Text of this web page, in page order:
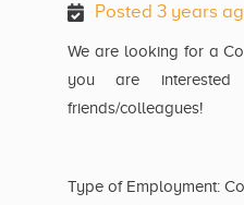
Posted 3 years
We are looking for a
you are
friends/colleagues!
Type of Employment: